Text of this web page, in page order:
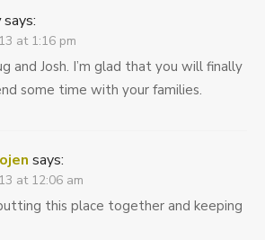
says:
at 1:16 pm
and Josh. I’m glad that you will finally
some time with your families.
says:
at 12:06 am
this place together and keeping